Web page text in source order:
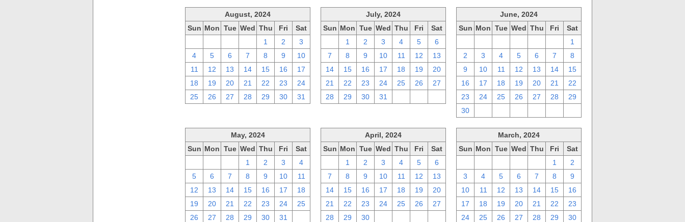
August, 2024
Sun Mon Tue Wed Thu Fri
Sat
1 2
3
4
5 6 7 8 9
10
11
12 13 14 15 16
17
18
19 20 21 22 23
24
25
26 27 28 29 30 31
July, 2024
Sun Mon Tue Wed Thu Fri
Sat
1 2 3 4 5
6
7
8 9 10 11 12
13
14
15 16 17 18 19
20
21
22 23 24 25 26
27
28
29 30 31
June, 2024
Sun Mon Tue Wed Thu Fri
Sat
1
2
3 4 5 6 7
8
9
10 11 12 13 14
15
16
17 18 19 20 21
22
23
24 25 26 27 28
29
30
May, 2024
Sun Mon Tue Wed Thu Fri
Sat
1 2 3
4
5
6 7 8 9 10
11
12
13 14 15 16 17
18
19
20 21 22 23 24
25
26
27 28 29 30 31
April, 2024
Sun Mon Tue Wed Thu Fri
Sat
1 2 3 4 5
6
7
8 9 10 11 12
13
14
15 16 17 18 19
20
21
22 23 24 25 26
27
28
29 30
March, 2024
Sun Mon Tue Wed Thu Fri
Sat
1
2
3
4 5 6 7 8
9
10
11 12 13 14 15
16
17
18 19 20 21 22
23
24
25 26 27 28 29
30